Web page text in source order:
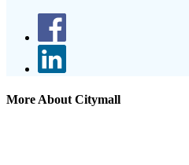
More About Citymall